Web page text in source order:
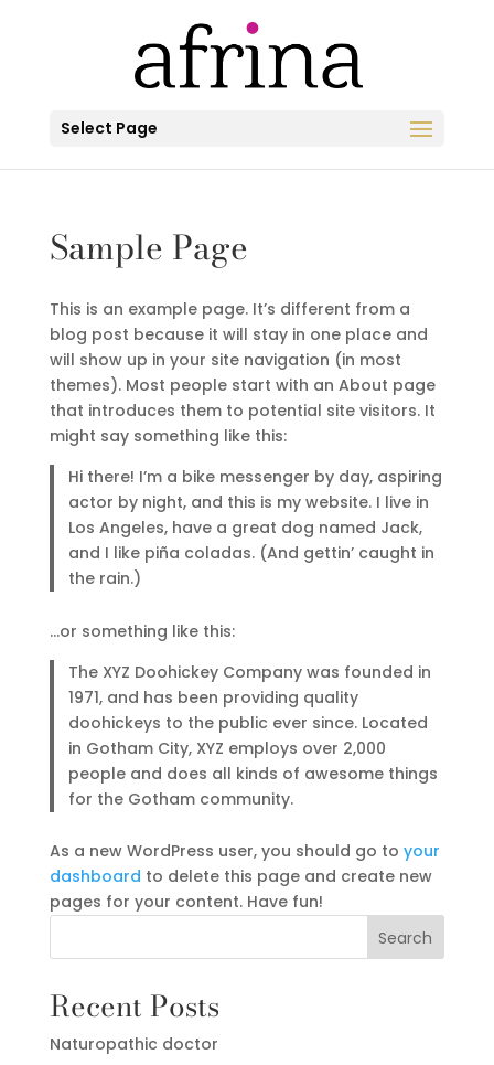
Select Page
Sample Page
This is an example page. It’s different from a
blog post because it will stay in one place and
will show up in your site navigation (in most
themes). Most people start with an About page
that introduces them to potential site visitors. It
might say something like this:
Hi there! I’m a bike messenger by day, aspiring
actor by night, and this is my website. I live in
Los Angeles, have a great dog named Jack,
and I like piña coladas. (And gettin’ caught in
the rain.)
…or something like this:
The XYZ Doohickey Company was founded in
1971, and has been providing quality
doohickeys to the public ever since. Located
in Gotham City, XYZ employs over 2,000
people and does all kinds of awesome things
for the Gotham community.
As a new WordPress user, you should go to your
dashboard to delete this page and create new
pages for your content. Have fun!
Search
Recent Posts
Naturopathic doctor